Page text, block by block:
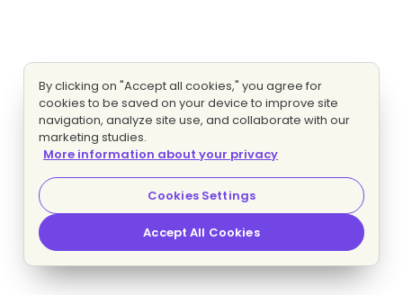
By clicking on "Accept all cookies," you agree for
cookies to be saved on your device to improve site
navigation, analyze site use, and collaborate with our
marketing studies.
More information about your privacy
Cookies Settings
Accept All Cookies